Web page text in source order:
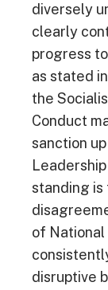
diversely
clearly
progress
as stated
the
Conduct
sanction
standing is
of National
disruptive